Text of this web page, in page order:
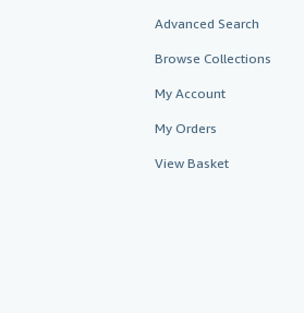
Advanced Search
Browse Collections
My Account
My Orders
View Basket